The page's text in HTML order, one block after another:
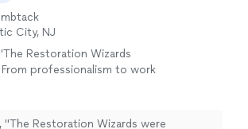
City, NJ
Restoration Wizards
professionalism to work
to my home, and they
"The Restoration Wizards were